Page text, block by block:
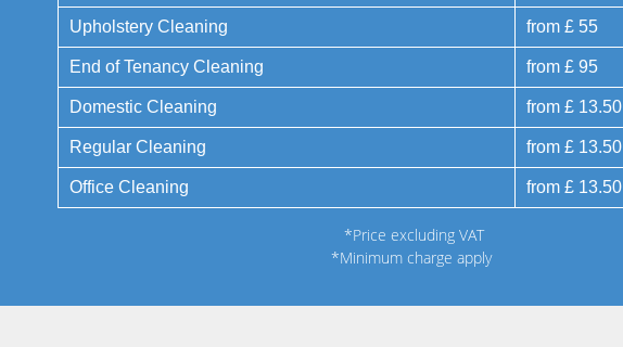
Upholstery Cleaning from £ 55
End of Tenancy Cleaning from £ 95
Domestic Cleaning from £ 13.50
Regular Cleaning from £ 13.50
Office Cleaning from £ 13.50
*Price excluding VAT
*Minimum charge apply